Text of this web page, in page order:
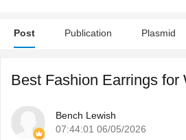
Post Publication Plasmid
Bench Lewish
07:44:01 06/05/2026